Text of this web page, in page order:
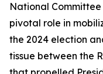
National
pivotal role in
the 2024 election
tissue between the